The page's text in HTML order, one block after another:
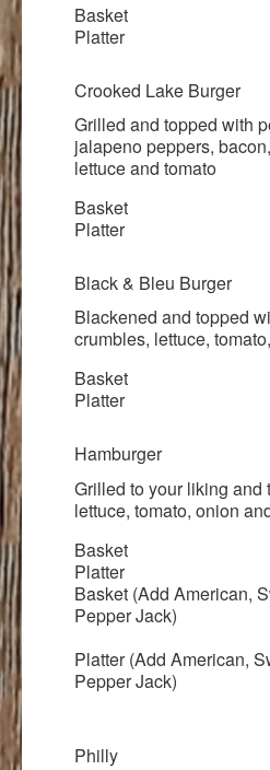
Basket
Platter
Crooked Lake Burger
Grilled and topped with
jalapeno peppers,
lettuce and tomato
Basket
Platter
Black & Bleu Burger
Blackened and topped
crumbles, lettuce,
Basket
Platter
Hamburger
Grilled to your liking and
lettuce, tomato, onion
Basket
Platter
Basket (Add American,
Pepper Jack)
Platter (Add American,
Pepper Jack)
Philly